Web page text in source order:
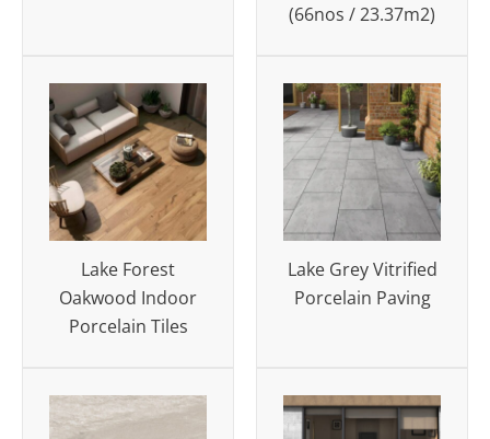
(66nos / 23.37m2)
Lake Forest
Oakwood Indoor
Porcelain Tiles
Lake Grey Vitrified
Porcelain Paving